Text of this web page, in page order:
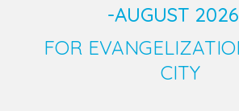
-AUGUST
FOR
CITY